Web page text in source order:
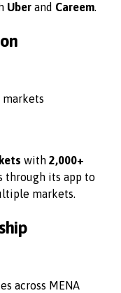
Uber and Careem.
markets
with2,000+
through its app to
markets.
across MENA